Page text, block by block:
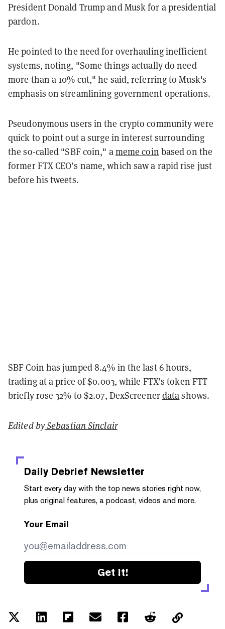
President Donald Trump and Musk for a presidential
pardon.
He pointed to the need for overhauling inefficient
systems, noting, "Some things actually do need
more than a 10% cut," he said, referring to Musk's
emphasis on streamlining government operations.
Pseudonymous users in the crypto community were
quick to point out a surge in interest surrounding
the so-called "SBF coin," ameme coin based on the
former FTX CEO’s name, which saw a rapid rise just
before his tweets.
SBF Coin has jumped 8.4% in the last 6 hours,
trading at a price of $0.003, while FTX’s token FTT
briefly rose 32% to $2.07, DexScreenerdatashows.
Edited bySebastian Sinclair
Daily Debrief Newsletter
Start every day with the top news stories right now,
plus original features, a podcast, videos and more.
Your Email
Get it!